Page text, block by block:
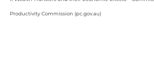
Productivity Commission (pc.gov.au)